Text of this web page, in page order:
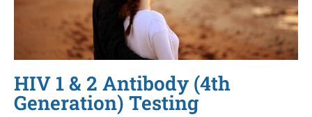
HIV 1 & 2 Antibody (4th
Generation) Testing